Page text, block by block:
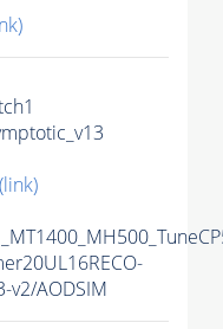
(link)
v2/AODSIM